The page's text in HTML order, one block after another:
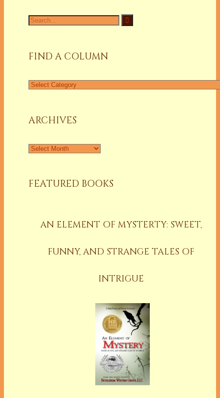
Search
for:
FIND A COLUMN
Find
ARCHIVES
Archives
FEATURED BOOKS
AN ELEMENT OF MYSTERTY: SWEET,
FUNNY, AND STRANGE TALES OF
INTRIGUE